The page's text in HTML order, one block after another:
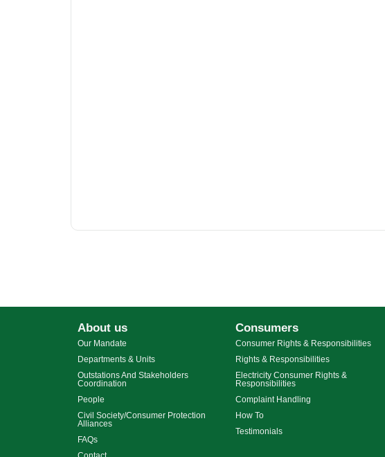
About us
Our Mandate
Departments & Units
Outstations And Stakeholders
Coordination
People
Civil Society/Consumer Protection
Alliances
FAQs
Consumers
Consumer Rights & Responsibilities
Rights & Responsibilities
Electricity Consumer Rights &
Responsibilities
Complaint Handling
How To
Testimonials